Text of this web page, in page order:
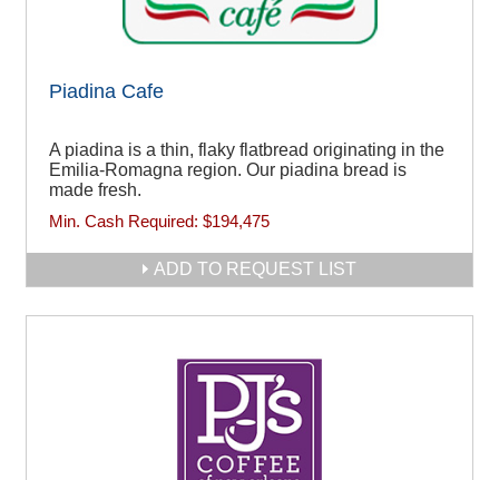
Piadina Cafe
A piadina is a thin, flaky flatbread originating in the
Emilia-Romagna region. Our piadina bread is
made fresh.
Min. Cash Required: $194,475
ADD TO REQUEST LIST